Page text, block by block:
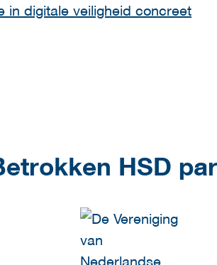
in digitale veiligheid concreet
HSD